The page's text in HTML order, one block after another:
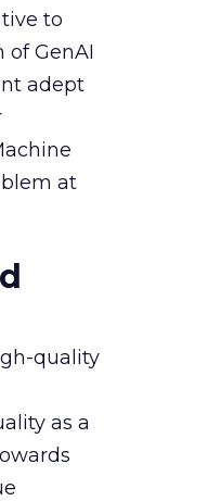
to
of GenAI
adept
at
quality
as a